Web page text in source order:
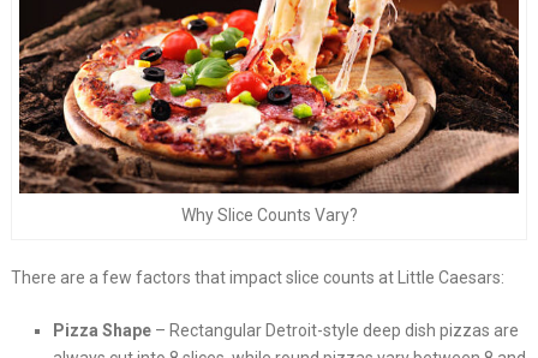
Why Slice Counts Vary?
There are a few factors that impact slice counts at Little Caesars:
Pizza Shape– Rectangular Detroit-style deep dish pizzas are